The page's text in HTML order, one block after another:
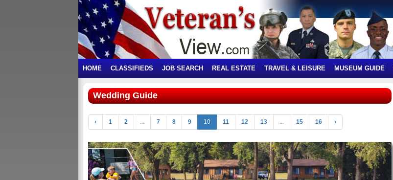
HOME CLASSIFIEDS JOB SEARCH REAL ESTATE TRAVEL & LEISURE MUSEUM GUIDE
Wedding Guide
‹ 1 2 ... 7 8 9 10 11 12 13 ... 15 16 ›